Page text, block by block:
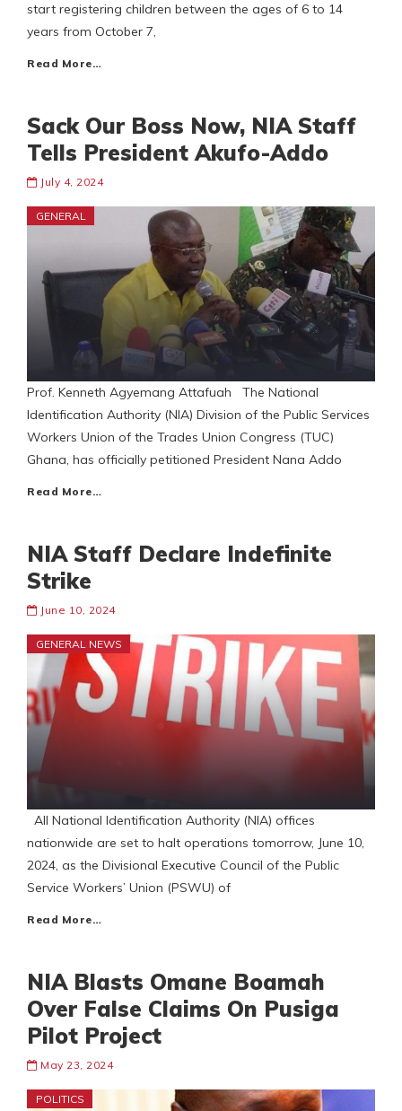
start registering children between the ages of 6 to 14
years from October 7,
Read More…
Sack Our Boss Now, NIA Staff
Tells President Akufo-Addo
July 4, 2024
GENERAL
Prof. Kenneth Agyemang Attafuah The National
Identification Authority (NIA) Division of the Public Services
Workers Union of the Trades Union Congress (TUC)
Ghana, has officially petitioned President Nana Addo
Read More…
NIA Staff Declare Indefinite
Strike
June 10, 2024
GENERAL NEWS
All National Identification Authority (NIA) offices
nationwide are set to halt operations tomorrow, June 10,
2024, as the Divisional Executive Council of the Public
Service Workers’ Union (PSWU) of
Read More…
NIA Blasts Omane Boamah
Over False Claims On Pusiga
Pilot Project
May 23, 2024
POLITICS